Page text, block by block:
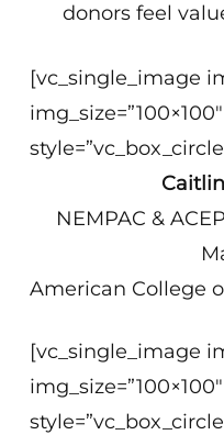
donors feel
[vc_single_image
NEMPAC &
American College
[vc_single_image